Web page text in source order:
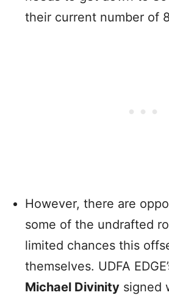
their current number of
However, there are
some of the undrafted
limited chances this
themselves. UDFA
Michael Divinity signed